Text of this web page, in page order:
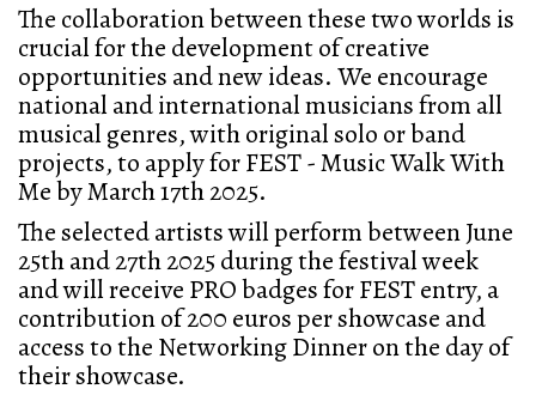
The collaboration between these two worlds is
crucial for the development of creative
opportunities and new ideas. We encourage
national and international musicians from all
musical genres, with original solo or band
projects, to apply for FEST - Music Walk With
Me by March 17th 2025.
The selected artists will perform between June
25th and 27th 2025 during the festival week
and will receive PRO badges for FEST entry, a
contribution of 200 euros per showcase and
access to the Networking Dinner on the day of
their showcase.